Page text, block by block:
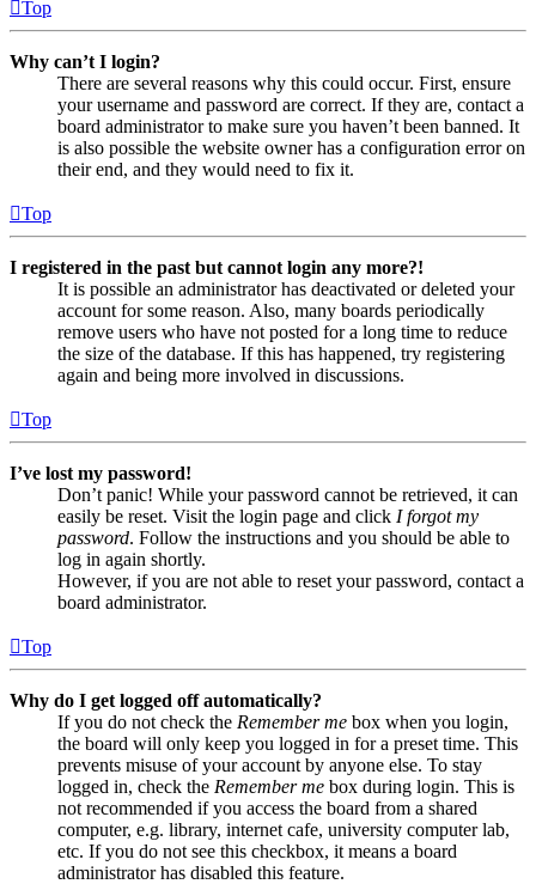
Top
Why can’t I login?
There are several reasons why this could occur. First, ensure
your username and password are correct. If they are, contact a
board administrator to make sure you haven’t been banned. It
is also possible the website owner has a configuration error on
their end, and they would need to fix it.
Top
I registered in the past but cannot login any more?!
It is possible an administrator has deactivated or deleted your
account for some reason. Also, many boards periodically
remove users who have not posted for a long time to reduce
the size of the database. If this has happened, try registering
again and being more involved in discussions.
Top
I’ve lost my password!
Don’t panic! While your password cannot be retrieved, it can
easily be reset. Visit the login page and click I forgot my
password. Follow the instructions and you should be able to
log in again shortly.
However, if you are not able to reset your password, contact a
board administrator.
Top
Why do I get logged off automatically?
If you do not check the Remember me box when you login,
the board will only keep you logged in for a preset time. This
prevents misuse of your account by anyone else. To stay
logged in, check the Remember me box during login. This is
not recommended if you access the board from a shared
computer, e.g. library, internet cafe, university computer lab,
etc. If you do not see this checkbox, it means a board
administrator has disabled this feature.